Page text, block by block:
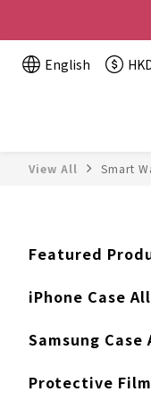
Buy 2
English
View All Smart
Featured
iPhone Case
Samsung Case
Protective